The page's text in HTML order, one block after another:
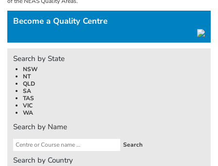
Become a Quality Centre
Search by State
NSW
NT
QLD
SA
TAS
VIC
WA
Search by Name
Search by Country